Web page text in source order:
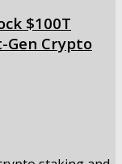
$100T
Crypto